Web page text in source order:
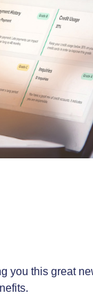
you this great